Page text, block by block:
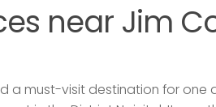
near Jim
a must-visit destination for one